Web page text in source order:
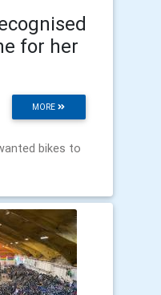
for her
MORE
bikes to